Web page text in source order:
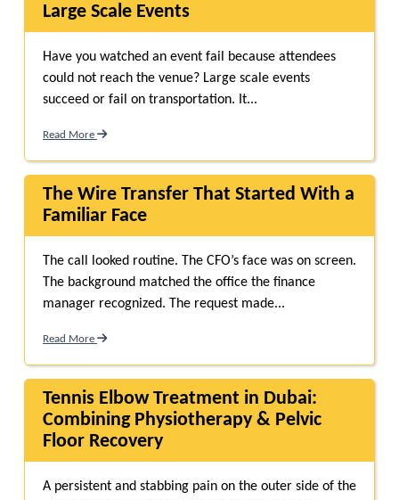
Large Scale Events
Have you watched an event fail because attendees
could not reach the venue? Large scale events
succeed or fail on transportation. It...
Read More
The Wire Transfer That Started With a
Familiar Face
The call looked routine. The CFO’s face was on screen.
The background matched the office the finance
manager recognized. The request made...
Read More
Tennis Elbow Treatment in Dubai:
Combining Physiotherapy & Pelvic
Floor Recovery
A persistent and stabbing pain on the outer side of the